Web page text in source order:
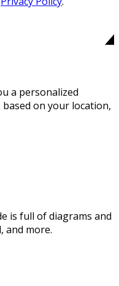
a personalized
on your location,
is full of diagrams and
and more.